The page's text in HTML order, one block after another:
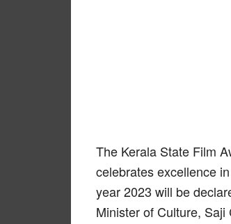
The Kerala State Film
celebrates excellence
year 2023 will be
Minister of Culture, Saji